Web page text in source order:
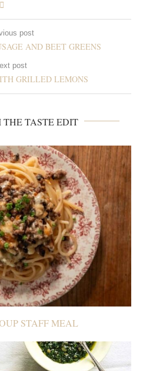
post
AND BEET GREENS
post
GRILLED LEMONS
THE TASTE EDIT
STAFF MEAL